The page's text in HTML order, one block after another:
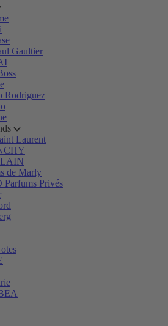
Gaultier
Rodriguez
Laurent
de Marly
Privés